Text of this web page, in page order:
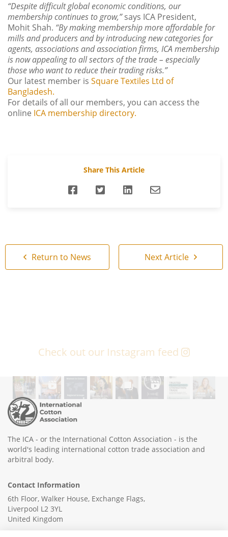
“Despite difficult global economic conditions, our
membership continues to grow,”says ICA President,
Mohit Shah. “By making membership more affordable for
mills and producers and by introducing new categories for
agents, associations and association firms, ICA membership
is now appealing to all sectors of the trade – especially
those who want to reduce their trading risks.”
Our latest member is Square Textiles Ltd of
Bangladesh.
For details of all our members, you can access the
online ICA membership directory.
Share This Article
Return to News Next Article
Check out our Instagram feed
The ICA - or the International Cotton Association - is the
world's leading international cotton trade association and
arbitral body.
Contact Information
6th Floor, Walker House, Exchange Flags,
Liverpool L2 3YL
United Kingdom